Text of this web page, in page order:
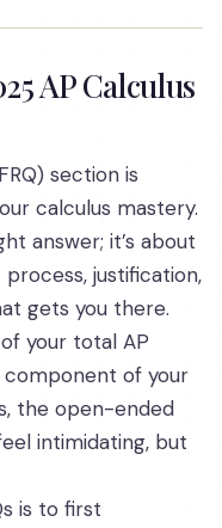
AP Calculus
section is
calculus mastery.
answer; it’s about
justification,
gets you there.
your total AP
component of your
the open-ended
intimidating, but
is to first